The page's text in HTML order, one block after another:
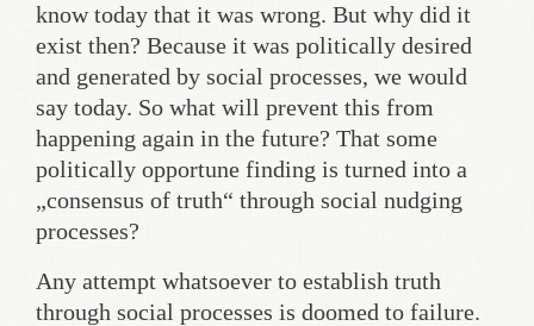
know today that it was wrong. But why did it
exist then? Because it was politically desired
and generated by social processes, we would
say today. So what will prevent this from
happening again in the future? That some
politically opportune finding is turned into a
„consensus of truth“ through social nudging
processes?
Any attempt whatsoever to establish truth
through social processes is doomed to failure.